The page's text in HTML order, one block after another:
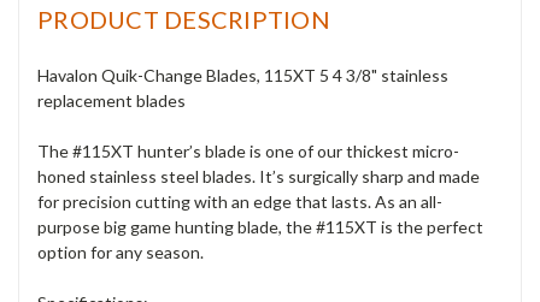
PRODUCT DESCRIPTION
Havalon Quik-Change Blades, 115XT 5 4 3/8" stainless
replacement blades
The #115XT hunter’s blade is one of our thickest micro-
honed stainless steel blades. It’s surgically sharp and made
for precision cutting with an edge that lasts. As an all-
purpose big game hunting blade, the #115XT is the perfect
option for any season.